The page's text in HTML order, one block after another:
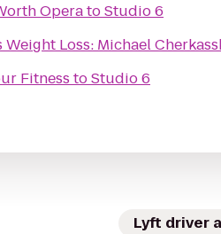
OperatoStudio 6
Weight Loss: Michael
Fitness toStudio 6
Lyft driver